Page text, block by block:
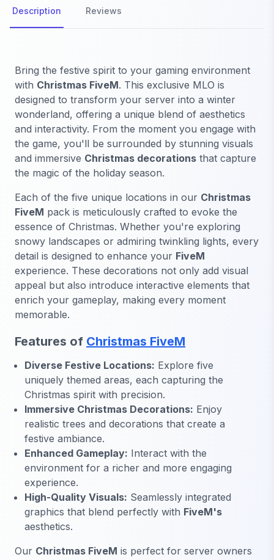
Description Reviews
Bring the festive spirit to your gaming environment
with Christmas FiveM. This exclusive MLO is
designed to transform your server into a winter
wonderland, offering a unique blend of aesthetics
and interactivity. From the moment you engage with
the game, you'll be surrounded by stunning visuals
and immersive Christmas decorations that capture
the magic of the holiday season.
Each of the five unique locations in our Christmas
FiveM pack is meticulously crafted to evoke the
essence of Christmas. Whether you're exploring
snowy landscapes or admiring twinkling lights, every
detail is designed to enhance your FiveM
experience. These decorations not only add visual
appeal but also introduce interactive elements that
enrich your gameplay, making every moment
memorable.
Features of Christmas FiveM
Diverse Festive Locations: Explore five
uniquely themed areas, each capturing the
Christmas spirit with precision.
Immersive Christmas Decorations: Enjoy
realistic trees and decorations that create a
festive ambiance.
Enhanced Gameplay: Interact with the
environment for a richer and more engaging
experience.
High-Quality Visuals: Seamlessly integrated
graphics that blend perfectly with FiveM's
aesthetics.
Our Christmas FiveM is perfect for server owners